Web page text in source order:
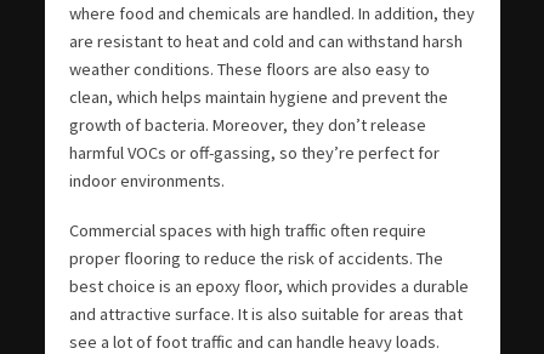
where food and chemicals are handled. In addition, they
are resistant to heat and cold and can withstand harsh
weather conditions. These floors are also easy to
clean, which helps maintain hygiene and prevent the
growth of bacteria. Moreover, they don’t release
harmful VOCs or off-gassing, so they’re perfect for
indoor environments.
Commercial spaces with high traffic often require
proper flooring to reduce the risk of accidents. The
best choice is an epoxy floor, which provides a durable
and attractive surface. It is also suitable for areas that
see a lot of foot traffic and can handle heavy loads.